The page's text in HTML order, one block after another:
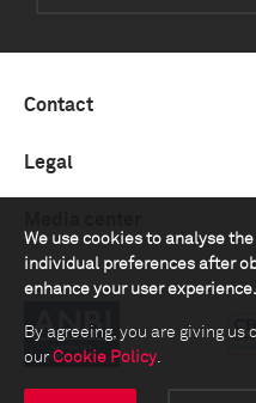
We use cookies to analyse
individual preferences after
enhance your user experience.
By agreeing, you are giving
our Cookie Policy.
Contact
Legal